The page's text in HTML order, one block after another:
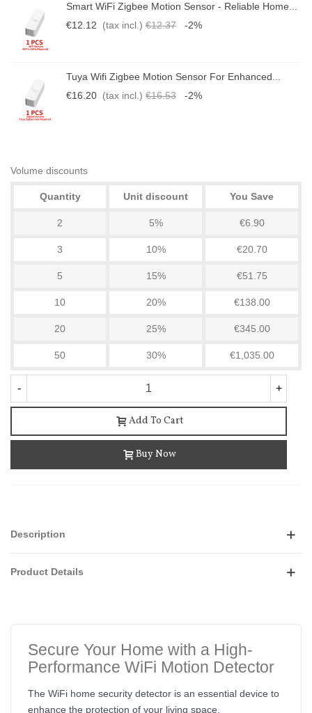
Smart WiFi Zigbee Motion Sensor - Reliable Home...
€12.12
(tax incl.) €12.37 -2%
Tuya Wifi Zigbee Motion Sensor For Enhanced...
€16.20 (tax incl.) €16.53 -2%
Volume discounts
Quantity Unit discount You Save
2 5% €6.90
3 10% €20.70
5 15% €51.75
10 20% €138.00
20 25% €345.00
50 30% €1,035.00
- +
Add To Cart
Buy Now
Description
Product Details
Secure Your Home with a High-
Performance WiFi Motion Detector
The WiFi home security detector is an essential device to
enhance the protection of your living space.